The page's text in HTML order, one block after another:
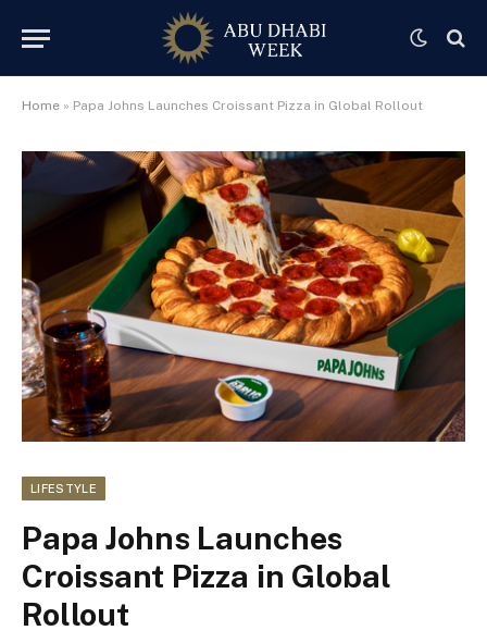
Home » Papa Johns Launches Croissant Pizza in Global Rollout
LIFESTYLE
Papa Johns Launches
Croissant Pizza in Global
Rollout